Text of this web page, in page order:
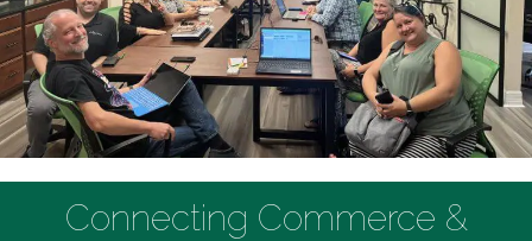
Connecting Commerce &